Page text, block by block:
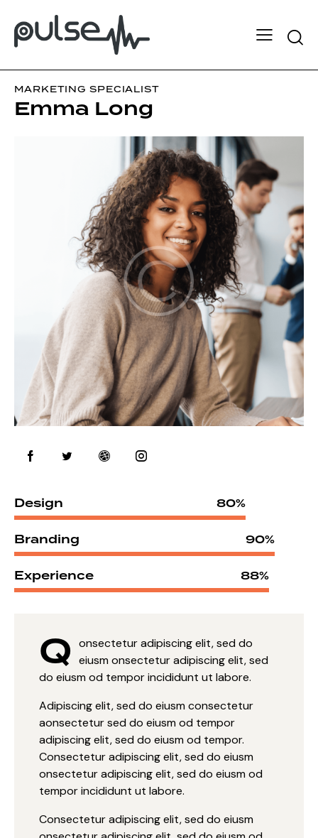
MARKETING SPECIALIST
Emma Long
Design 80%
Branding 90%
Experience 88%
Q onsectetur adipiscing elit, sed do
eiusm onsectetur adipiscing elit, sed
do eiusm od tempor incididunt ut labore.
Adipiscing elit, sed do eiusm consectetur
aonsectetur sed do eiusm od tempor
adipiscing elit, sed do eiusm od tempor.
Consectetur adipiscing elit, sed do eiusm
onsectetur adipiscing elit, sed do eiusm od
tempor incididunt ut labore.
Consectetur adipiscing elit, sed do eiusm